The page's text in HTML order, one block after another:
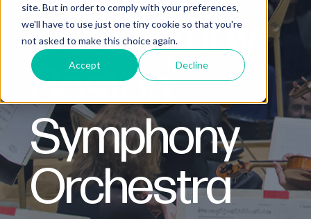
site. But in order to comply with your preferences,
we'll have to use just one tiny cookie so that you're
not asked to make this choice again.
Accept Decline
Case Study:
Boston
Symphony
Orchestra